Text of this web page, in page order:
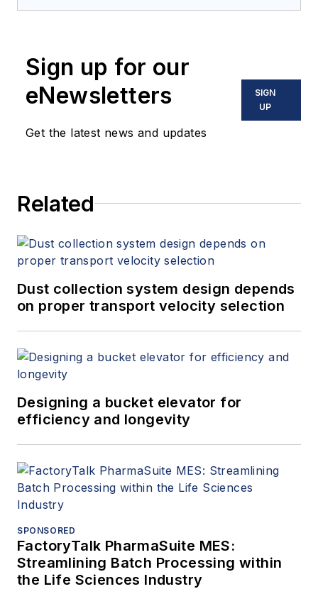
Sign up for our
eNewsletters
Get the latest news and updates
SIGN
UP
Related
Dust collection system design depends
on proper transport velocity selection
Designing a bucket elevator for
efficiency and longevity
SPONSORED
FactoryTalk PharmaSuite MES:
Streamlining Batch Processing within
the Life Sciences Industry